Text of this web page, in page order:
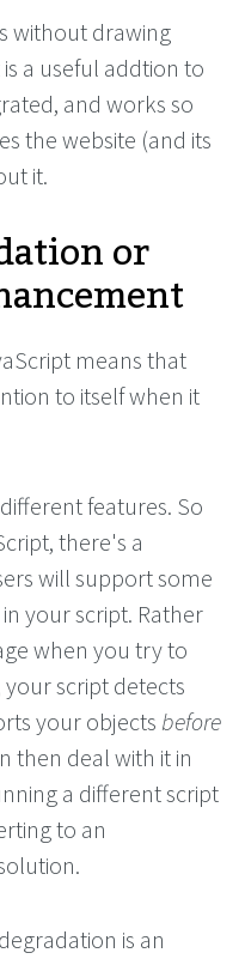
without drawing
a useful addtion to
and works so
the website (and its
it.
or
means that
to itself when it
features. So
there's a
will support some
your script. Rather
when you try to
script detects
your objects before
then deal with it in
a different script
to an
is an